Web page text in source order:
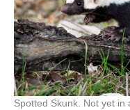
Spotted Skunk. Not yet in